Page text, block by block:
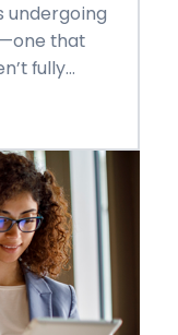
undergoing
that
fully